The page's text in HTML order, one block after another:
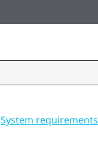
System requirements